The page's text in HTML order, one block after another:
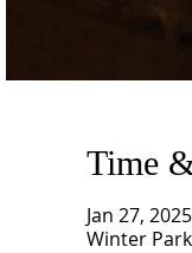
Time
Jan 27,
Winter